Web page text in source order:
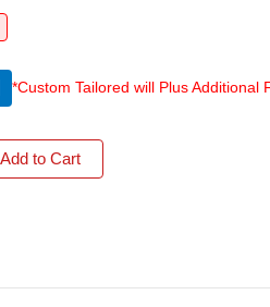
*Custom Tailored will Plus Additional
Add to Cart